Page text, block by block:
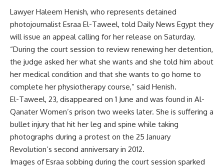
Lawyer Haleem Henish, who represents detained
photojournalist Esraa El-Taweel, told Daily News Egypt they
will issue an appeal calling for her release on Saturday.
“During the court session to review renewing her detention,
the judge asked her what she wants and she told him about
her medical condition and that she wants to go home to
complete her physiotherapy course,” said Henish.
El-Taweel, 23, disappeared on 1 June and was found in Al-
Qanater Women’s prison two weeks later. She is suffering a
bullet injury that hit her leg and spine while taking
photographs during a protest on the 25 January
Revolution’s second anniversary in 2012.
Images of Esraa sobbing during the court session sparked